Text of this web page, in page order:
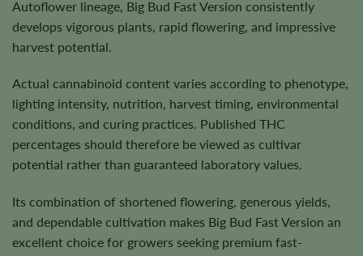
Autoflower lineage, Big Bud Fast Version consistently
develops vigorous plants, rapid flowering, and impressive
harvest potential.
Actual cannabinoid content varies according to phenotype,
lighting intensity, nutrition, harvest timing, environmental
conditions, and curing practices. Published THC
percentages should therefore be viewed as cultivar
potential rather than guaranteed laboratory values.
Its combination of shortened flowering, generous yields,
and dependable cultivation makes Big Bud Fast Version an
excellent choice for growers seeking premium fast-